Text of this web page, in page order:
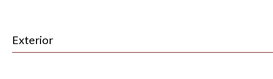
Exterior